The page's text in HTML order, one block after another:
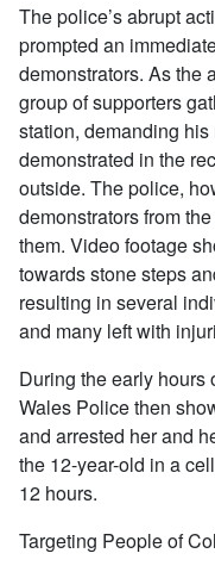
The police’s abrupt
prompted an
demonstrators. As the
group of supporters
station, demanding
demonstrated in the
outside. The police,
demonstrators from
them. Video footage
towards stone steps
resulting in several
and many left with
During the early hours
Wales Police then
and arrested her and
the 12-year-old in a
12 hours.
Targeting People of